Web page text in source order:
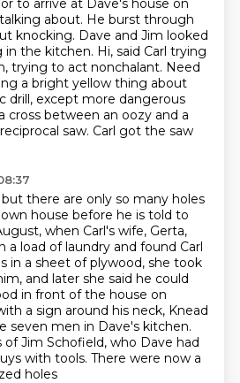
to arrive at Dave's house on
about. He burst through
knocking. Dave and Jim looked
in the kitchen. Hi, said Carl trying
trying to act nonchalant. Need
a bright yellow thing about
drill, except more dangerous
cross between an oozy and a
saw. Carl got the saw
there are only so many holes
house before he is told to
when Carl's wife, Gerta,
a load of laundry and found Carl
in a sheet of plywood, she took
and later she said he could
in front of the house on
a sign around his neck, Knead
seven men in Dave's kitchen.
Jim Schofield, who Dave had
with tools. There were now a
holes